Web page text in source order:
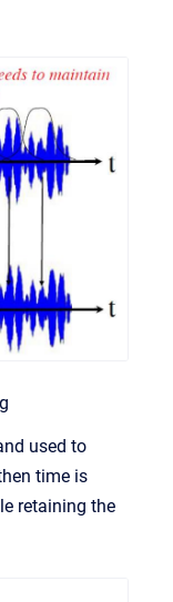
used to
time is
retaining the